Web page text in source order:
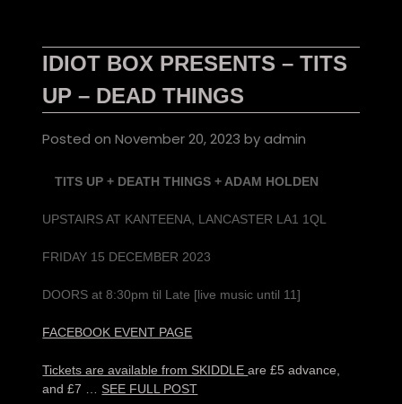
IDIOT BOX PRESENTS – TITS
UP – DEAD THINGS
Posted onNovember 20, 2023 byadmin
TITS UP + DEATH THINGS + ADAM HOLDEN
UPSTAIRS AT KANTEENA, LANCASTER LA1 1QL
FRIDAY 15 DECEMBER 2023
DOORS at 8:30pm til Late [live music until 11]
FACEBOOK EVENT PAGE
Tickets are available from SKIDDLEare £5 advance,
and £7 … SEE FULL POST